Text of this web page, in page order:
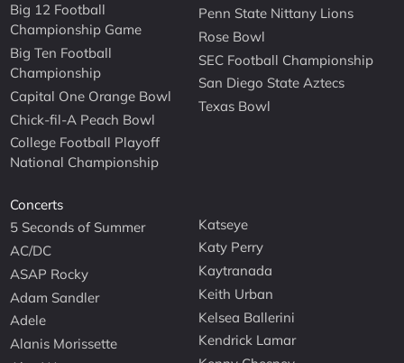
Big 12 Football
Championship Game
Big Ten Football
Championship
Capital One Orange Bowl
Chick-fil-A Peach Bowl
College Football Playoff
National Championship
Penn State Nittany Lions
Rose Bowl
SEC Football Championship
San Diego State Aztecs
Texas Bowl
Concerts
5 Seconds of Summer
AC/DC
ASAP Rocky
Adam Sandler
Adele
Alanis Morissette
Katseye
Katy Perry
Kaytranada
Keith Urban
Kelsea Ballerini
Kendrick Lamar